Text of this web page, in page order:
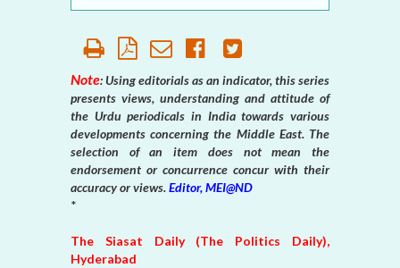
Note: Using editorials as an indicator, this series
presents views, understanding and attitude of
the Urdu periodicals in India towards various
developments concerning the Middle East. The
selection of an item does not mean the
endorsement or concurrence concur with their
accuracy or views.Editor, MEI@ND
*
The Siasat Daily (The Politics Daily),
Hyderabad